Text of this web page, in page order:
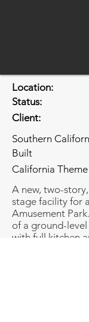
Location:
Status:
Client:
Southern
Built
California
A new, two-
stage facility for
Amusement
of a ground-
with full kitchen